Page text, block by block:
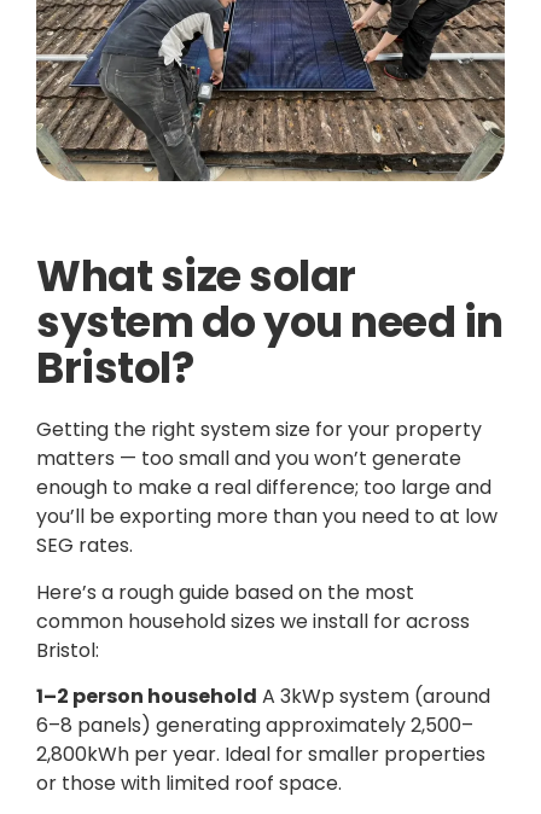
What size solar
system do you need in
Bristol?
Getting the right system size for your property
matters — too small and you won’t generate
enough to make a real difference; too large and
you’ll be exporting more than you need to at low
SEG rates.
Here’s a rough guide based on the most
common household sizes we install for across
Bristol:
1–2 person household A 3kWp system (around
6–8 panels) generating approximately 2,500–
2,800kWh per year. Ideal for smaller properties
or those with limited roof space.